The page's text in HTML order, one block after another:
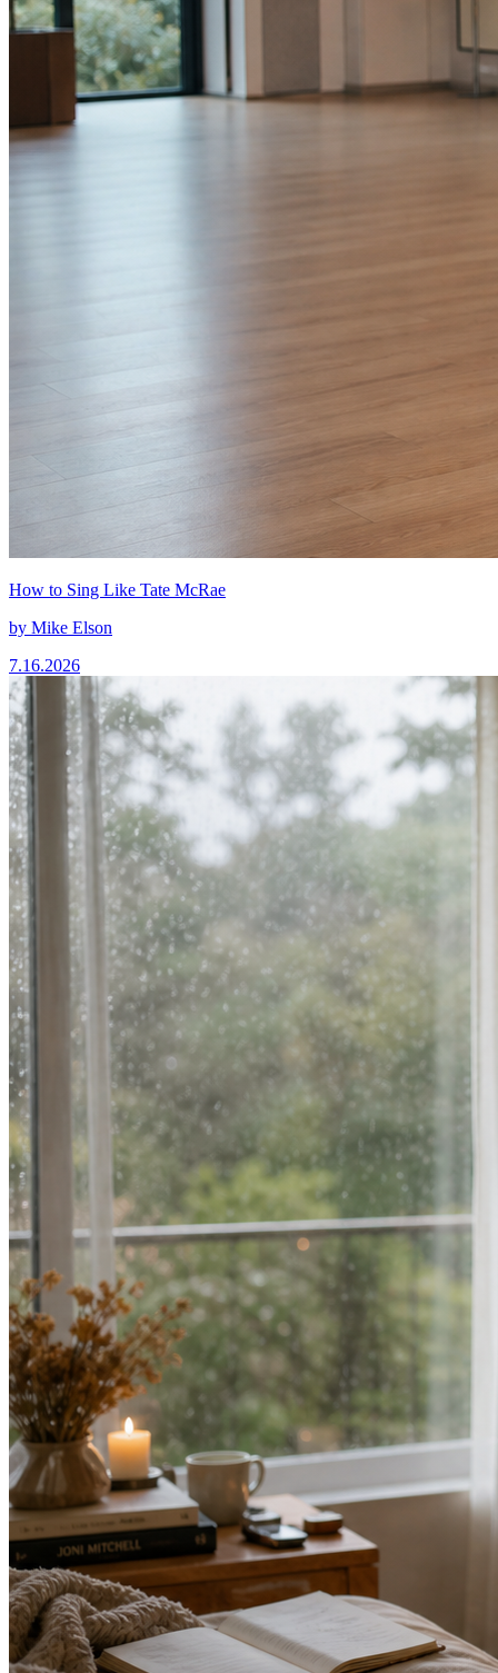
How to Sing Like Tate McRae
by Mike Elson
7.16.2026